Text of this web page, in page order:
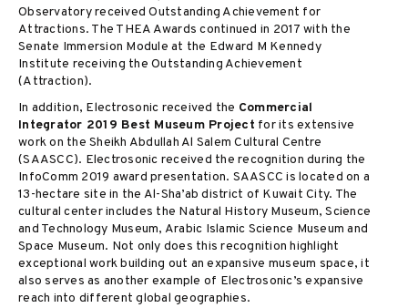
Observatory received Outstanding Achievement for
Attractions. The THEA Awards continued in 2017 with the
Senate Immersion Module at the Edward M Kennedy
Institute receiving the Outstanding Achievement
(Attraction).
In addition, Electrosonic received the Commercial
Integrator 2019 Best Museum Project for its extensive
work on the Sheikh Abdullah Al Salem Cultural Centre
(SAASCC). Electrosonic received the recognition during the
InfoComm 2019 award presentation. SAASCC is located on a
13-hectare site in the Al-Sha’ab district of Kuwait City. The
cultural center includes the Natural History Museum, Science
and Technology Museum, Arabic Islamic Science Museum and
Space Museum. Not only does this recognition highlight
exceptional work building out an expansive museum space, it
also serves as another example of Electrosonic’s expansive
reach into different global geographies.